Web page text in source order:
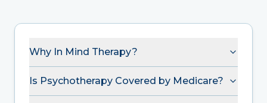
Why In Mind Therapy?
Is Psychotherapy Covered by Medicare?